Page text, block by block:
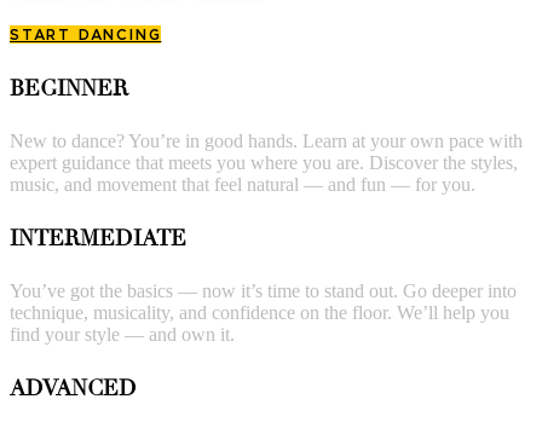
START DANCING
BEGINNER
New to dance? You’re in good hands. Learn at your own pace with
expert guidance that meets you where you are. Discover the styles,
music, and movement that feel natural — and fun — for you.
INTERMEDIATE
You’ve got the basics — now it’s time to stand out. Go deeper into
technique, musicality, and confidence on the floor. We’ll help you
find your style — and own it.
ADVANCED